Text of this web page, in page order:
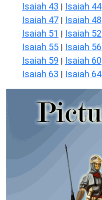
Isaiah 43 | Isaiah 44
Isaiah 47 | Isaiah 48
Isaiah 51 | Isaiah 52
Isaiah 55 | Isaiah 56
Isaiah 59 | Isaiah 60
Isaiah 63 | Isaiah 64